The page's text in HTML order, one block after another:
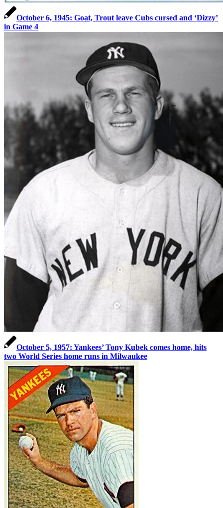
October 6, 1945: Goat, Trout leave Cubs cursed and ‘Dizzy’
in Game 4
October 5, 1957: Yankees’ Tony Kubek comes home, hits
two World Series home runs in Milwaukee